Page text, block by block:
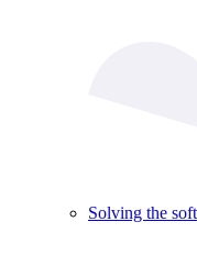
Solving the